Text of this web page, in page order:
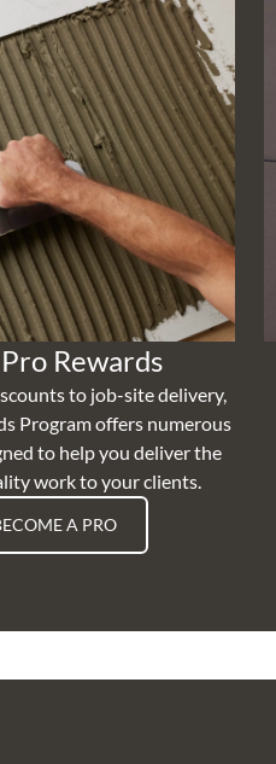
Rewards
to job-site delivery,
Program offers numerous
to help you deliver the
work to your clients.
A PRO